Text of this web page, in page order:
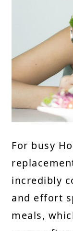
For busy
incredibly
and effort
meals,